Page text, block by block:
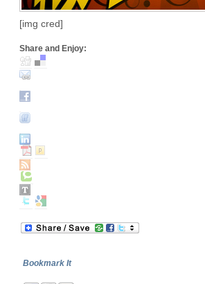
[img cred]
Share and Enjoy:
Bookmark It